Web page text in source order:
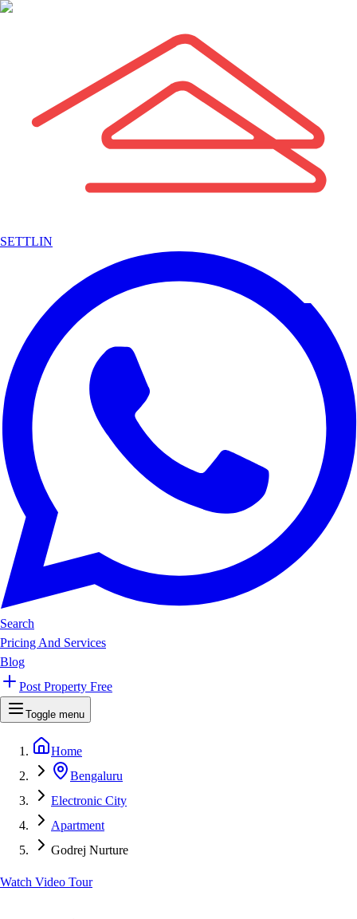
SETTLIN
Search
Pricing And Services
Blog
Post Property Free
Toggle menu
Home
Bengaluru
Electronic City
Apartment
Godrej Nurture
Watch Video Tour